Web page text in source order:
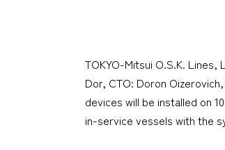
TOKYO-Mitsui O.S.K.
Dor, CTO: Doron
devices will be installed on
in-service vessels with the